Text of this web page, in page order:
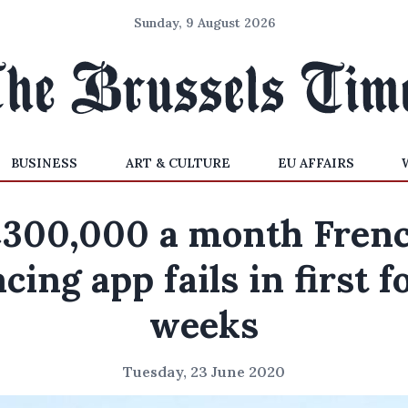
Sunday, 9 August 2026
BUSINESS ART & CULTURE EU AFFAIRS
a month
app fails in first
weeks
Tuesday, 23 June 2020